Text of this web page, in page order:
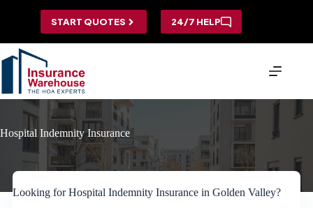
START QUOTES 24/7 HELP
Hospital Indemnity Insurance
Looking for Hospital Indemnity Insurance in Golden Valley?